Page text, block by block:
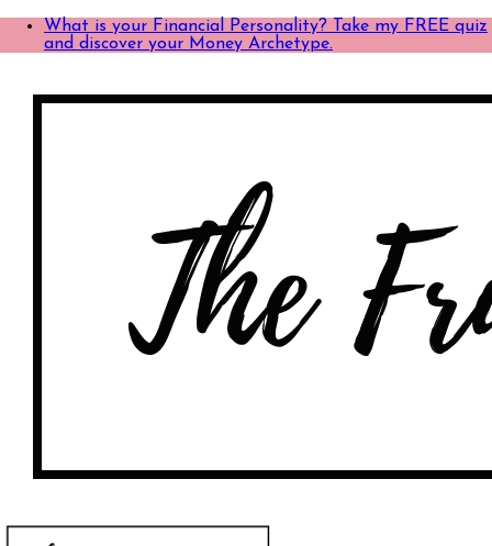
What is your Financial Personality? Take my FREE quiz
and discover your Money Archetype.